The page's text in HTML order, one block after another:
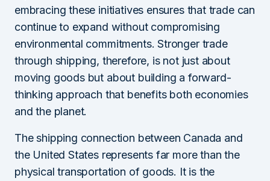
embracing these initiatives ensures that trade can
continue to expand without compromising
environmental commitments. Stronger trade
through shipping, therefore, is not just about
moving goods but about building a forward-
thinking approach that benefits both economies
and the planet.
The shipping connection between Canada and
the United States represents far more than the
physical transportation of goods. It is the